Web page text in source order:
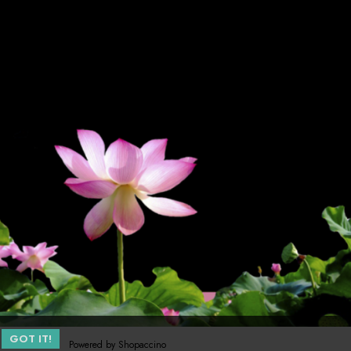
GOT IT! Powered by Shopaccino